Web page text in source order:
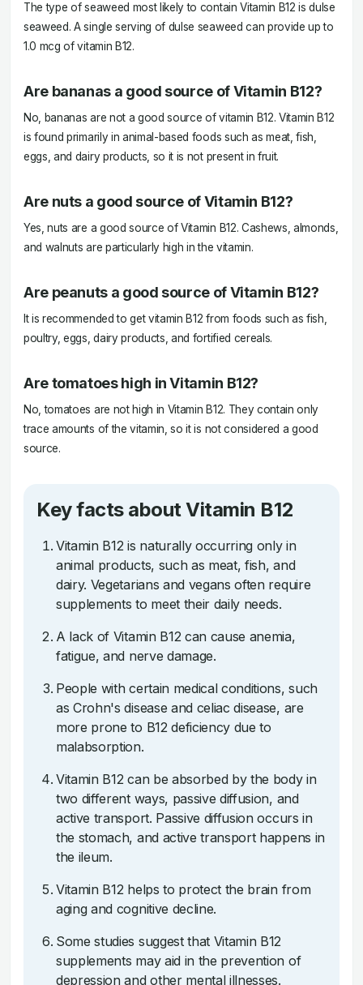
The type of seaweed most likely to contain Vitamin B12 is dulse
seaweed. A single serving of dulse seaweed can provide up to
1.0 mcg of vitamin B12.
Are bananas a good source of Vitamin B12?
No, bananas are not a good source of vitamin B12. Vitamin B12
is found primarily in animal-based foods such as meat, fish,
eggs, and dairy products, so it is not present in fruit.
Are nuts a good source of Vitamin B12?
Yes, nuts are a good source of Vitamin B12. Cashews, almonds,
and walnuts are particularly high in the vitamin.
Are peanuts a good source of Vitamin B12?
It is recommended to get vitamin B12 from foods such as fish,
poultry, eggs, dairy products, and fortified cereals.
Are tomatoes high in Vitamin B12?
No, tomatoes are not high in Vitamin B12. They contain only
trace amounts of the vitamin, so it is not considered a good
source.
Key facts about Vitamin B12
Vitamin B12 is naturally occurring only in
animal products, such as meat, fish, and
dairy. Vegetarians and vegans often require
supplements to meet their daily needs.
A lack of Vitamin B12 can cause anemia,
fatigue, and nerve damage.
People with certain medical conditions, such
as Crohn's disease and celiac disease, are
more prone to B12 deficiency due to
malabsorption.
Vitamin B12 can be absorbed by the body in
two different ways, passive diffusion, and
active transport. Passive diffusion occurs in
the stomach, and active transport happens in
the ileum.
Vitamin B12 helps to protect the brain from
aging and cognitive decline.
Some studies suggest that Vitamin B12
supplements may aid in the prevention of
depression and other mental illnesses.